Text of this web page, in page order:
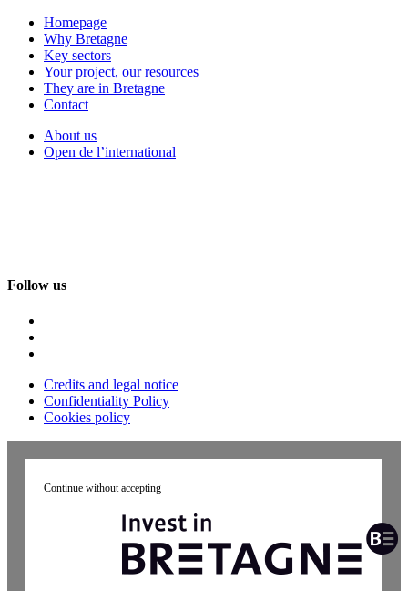
Homepage
Why Bretagne
Key sectors
Your project, our resources
They are in Bretagne
Contact
About us
Open de l’international
Follow us
Credits and legal notice
Confidentiality Policy
Cookies policy
Continue without accepting